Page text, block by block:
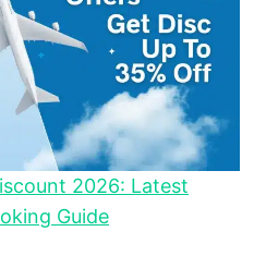
2026: Latest
Guide